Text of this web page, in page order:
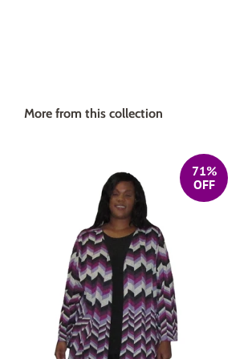
More from this collection
71%
OFF